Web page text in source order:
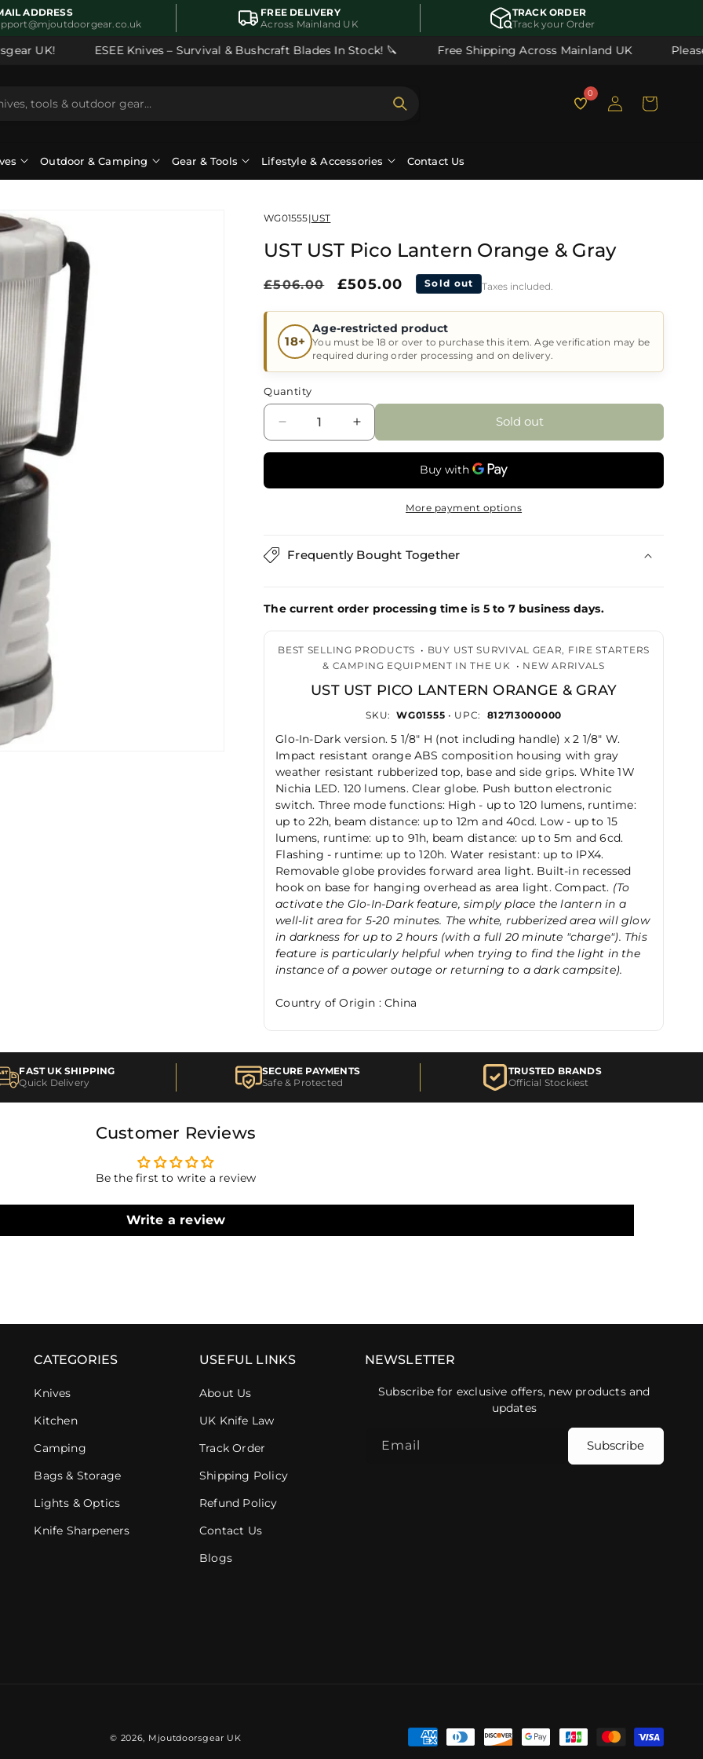
ADDRESS
FREE DELIVERY
Across Mainland UK
TRACK ORDER
Track your Order
UK! ESEE Knives – Survival & Bushcraft Blades In Stock! 🔪 Free Shipping Across Mainland UK
0
Log
in
Cart
Outdoor & Camping Gear & Tools Lifestyle & Accessories Contact Us
WG01555|UST
UST UST Pico Lantern Orange & Gray
Regular
£506.00
Sale
£505.00 Sold out Taxes included.
18+
Age-restricted product
You must be 18 or over to purchase this item. Age verification may be
required during order processing and on delivery.
Quantity
Decrease
quantity
&amp;
Increase
quantity
&amp;
Sold out
More payment options
Frequently Bought Together
The current order processing time is 5 to 7 business days.
BEST SELLING PRODUCTS • BUY UST SURVIVAL GEAR, FIRE STARTERS
& CAMPING EQUIPMENT IN THE UK
• NEW ARRIVALS
UST UST PICO LANTERN ORANGE & GRAY
SKU:WG01555 • UPC: 812713000000
Glo-In-Dark version. 5 1/8" H (not including handle) x 2 1/8" W.
Impact resistant orange ABS composition housing with gray
weather resistant rubberized top, base and side grips. White 1W
Nichia LED. 120 lumens. Clear globe. Push button electronic
switch. Three mode functions: High - up to 120 lumens, runtime:
up to 22h, beam distance: up to 12m and 40cd. Low - up to 15
lumens, runtime: up to 91h, beam distance: up to 5m and 6cd.
Flashing - runtime: up to 120h. Water resistant: up to IPX4.
Removable globe provides forward area light. Built-in recessed
hook on base for hanging overhead as area light. Compact. (To
activate the Glo-In-Dark feature, simply place the lantern in a
well-lit area for 5-20 minutes. The white, rubberized area will glow
in darkness for up to 2 hours (with a full 20 minute "charge"). This
feature is particularly helpful when trying to find the light in the
instance of a power outage or returning to a dark campsite).
Country of Origin : China
FAST UK SHIPPING
Quick Delivery
SECURE PAYMENTS
Safe & Protected
TRUSTED BRANDS
Official Stockiest
Customer Reviews
Be the first to write a review
Write a review
CATEGORIES
Knives
Kitchen
Camping
Bags & Storage
Lights & Optics
Knife Sharpeners
USEFUL LINKS
About Us
UK Knife Law
Track Order
Shipping Policy
Refund Policy
Contact Us
Blogs
NEWSLETTER
Subscribe for exclusive offers, new products and
updates
Email Subscribe
© 2026, Mjoutdoorsgear UK
Payment